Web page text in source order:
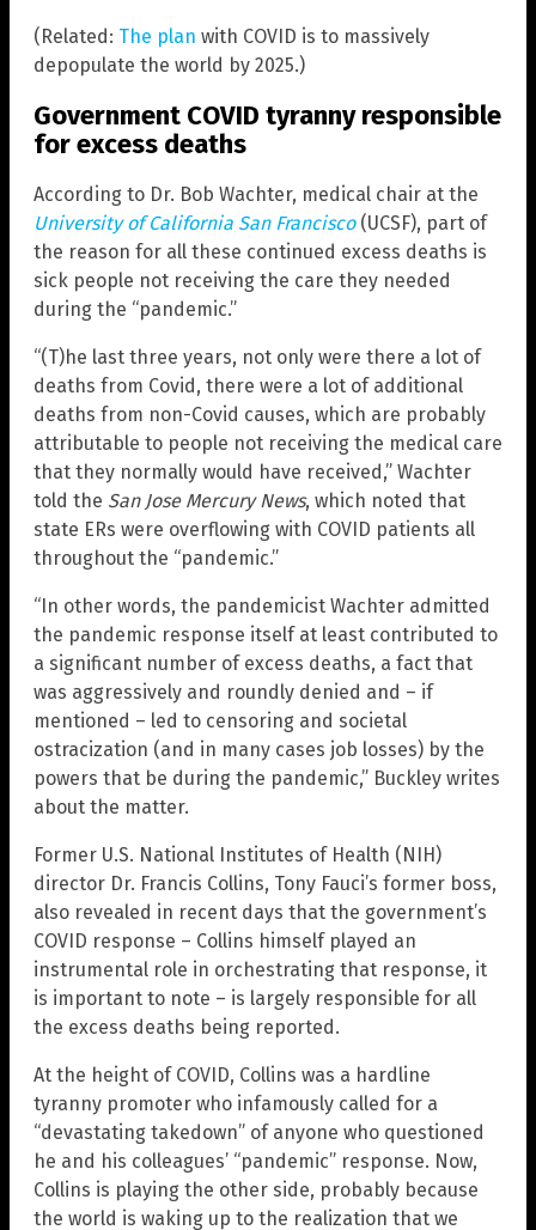
(Related: The plan with COVID is to massively
depopulate the world by 2025.)
Government COVID tyranny responsible
for excess deaths
According to Dr. Bob Wachter, medical chair at the
University of California San Francisco(UCSF), part of
the reason for all these continued excess deaths is
sick people not receiving the care they needed
during the “pandemic.”
“(T)he last three years, not only were there a lot of
deaths from Covid, there were a lot of additional
deaths from non-Covid causes, which are probably
attributable to people not receiving the medical care
that they normally would have received,” Wachter
told the San Jose Mercury News, which noted that
state ERs were overflowing with COVID patients all
throughout the “pandemic.”
“In other words, the pandemicist Wachter admitted
the pandemic response itself at least contributed to
a significant number of excess deaths, a fact that
was aggressively and roundly denied and – if
mentioned – led to censoring and societal
ostracization (and in many cases job losses) by the
powers that be during the pandemic,” Buckley writes
about the matter.
Former U.S. National Institutes of Health (NIH)
director Dr. Francis Collins, Tony Fauci’s former boss,
also revealed in recent days that the government’s
COVID response – Collins himself played an
instrumental role in orchestrating that response, it
is important to note – is largely responsible for all
the excess deaths being reported.
At the height of COVID, Collins was a hardline
tyranny promoter who infamously called for a
“devastating takedown” of anyone who questioned
he and his colleagues’ “pandemic” response. Now,
Collins is playing the other side, probably because
the world is waking up to the realization that we